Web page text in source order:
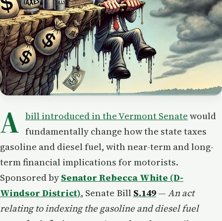
A bill introduced in the Vermont Senate would
fundamentally change how the state taxes
gasoline and diesel fuel, with near-term and long-
term financial implications for motorists.
Sponsored by Senator Rebecca White (D-
Windsor District), Senate Bill S.149 — An act
relating to indexing the gasoline and diesel fuel